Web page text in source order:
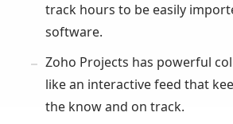
track hours to be easily
software.
Zoho Projects has powerful
like an interactive feed that
the know and on track.